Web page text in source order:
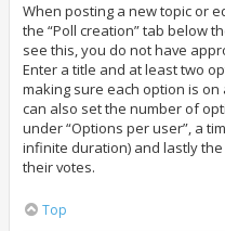
When posting a new topic or
the “Poll creation” tab below
see this, you do not have
Enter a title and at least two
making sure each option is
can also set the number of
under “Options per user”, a
infinite duration) and lastly
their votes.
Top